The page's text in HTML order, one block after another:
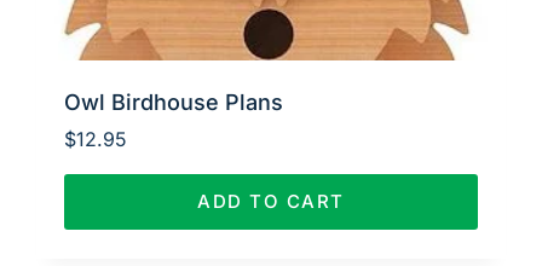
Owl Birdhouse Plans
$12.95
ADD TO CART